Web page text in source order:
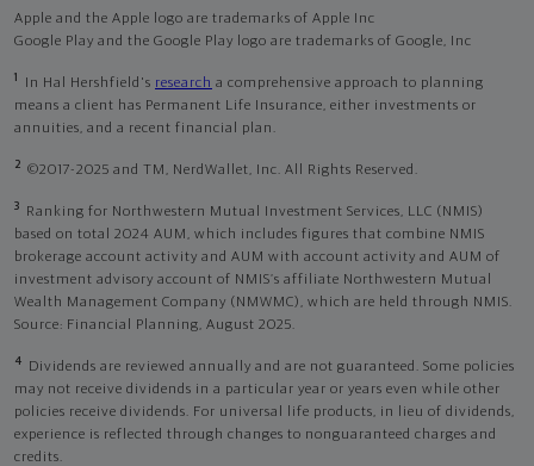
Apple and the Apple logo are trademarks of Apple Inc
Google Play and the Google Play logo are trademarks of Google, Inc
1 In Hal Hershfield's research a comprehensive approach to planning
means a client has Permanent Life Insurance, either investments or
annuities, and a recent financial plan.
2 ©2017-2025 and TM, NerdWallet, Inc. All Rights Reserved.
3
Ranking for Northwestern Mutual Investment Services, LLC (NMIS)
based on total 2024 AUM, which includes figures that combine NMIS
brokerage account activity and AUM with account activity and AUM of
investment advisory account of NMIS’s affiliate Northwestern Mutual
Wealth Management Company (NMWMC), which are held through NMIS.
Source: Financial Planning, August 2025.
4
Dividends are reviewed annually and are not guaranteed. Some policies
may not receive dividends in a particular year or years even while other
policies receive dividends. For universal life products, in lieu of dividends,
experience is reflected through changes to nonguaranteed charges and
credits.